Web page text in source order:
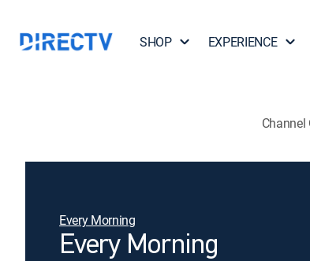
SHOP EXPERIENCE
Channel
Every Morning
Every Morning